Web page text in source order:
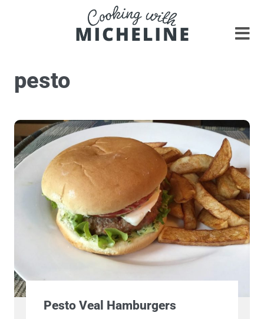
pesto
Pesto Veal Hamburgers